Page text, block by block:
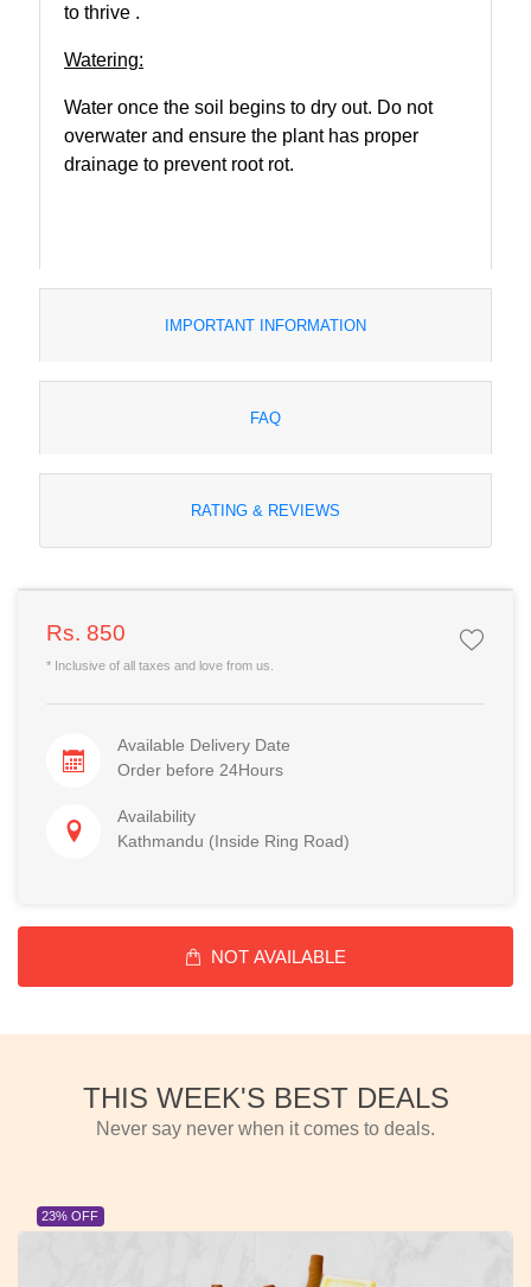
to thrive .
Watering:
Water once the soil begins to dry out. Do not
overwater and ensure the plant has proper
drainage to prevent root rot.
IMPORTANT INFORMATION
FAQ
RATING & REVIEWS
Rs. 850
* Inclusive of all taxes and love from us.
Available Delivery Date
Order before 24Hours
Availability
Kathmandu (Inside Ring Road)
NOT AVAILABLE
THIS WEEK'S BEST DEALS
Never say never when it comes to deals.
23% OFF